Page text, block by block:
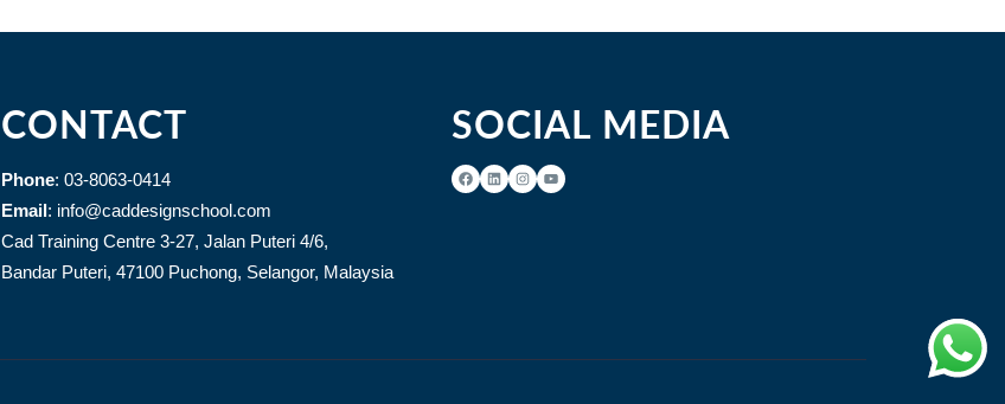
CONTACT
Phone: 03-8063-0414
Email: info@caddesignschool.com
Cad Training Centre 3-27, Jalan Puteri 4/6,
Bandar Puteri, 47100 Puchong, Selangor, Malaysia
SOCIAL MEDIA